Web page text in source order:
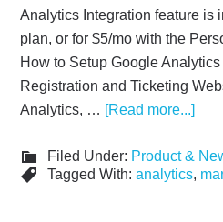
Analytics Integration feature is
plan, or for $5/mo with the
How to Setup Google
Registration and Ticketing
Analytics, … [Read more...]
Filed Under: Product &
Tagged With:analytics,